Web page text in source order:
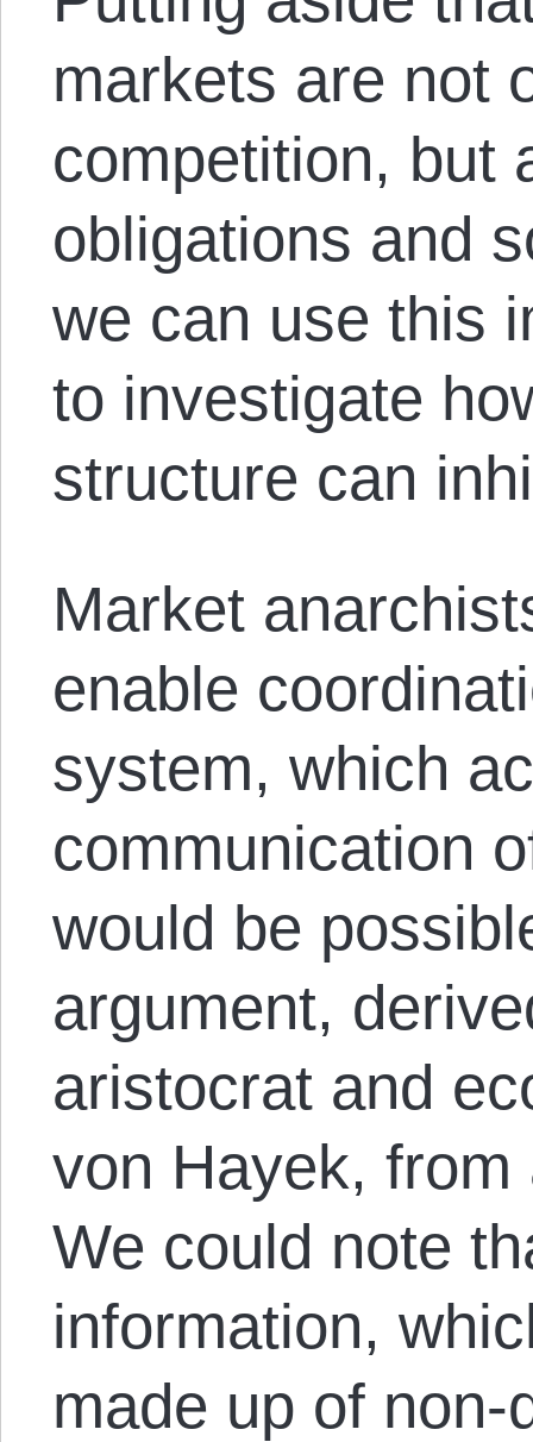
markets are not
competition, but
obligations and
we can use this
to investigate
structure can
Market
enable
system, which
communication
would be
argument,
aristocrat and
von Hayek,
We could note
information,
made up of non-